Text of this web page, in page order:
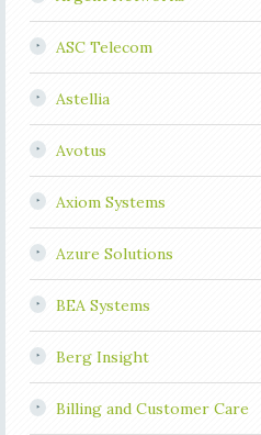
ASC Telecom
Astellia
Avotus
Axiom Systems
Azure Solutions
BEA Systems
Berg Insight
Billing and Customer Care